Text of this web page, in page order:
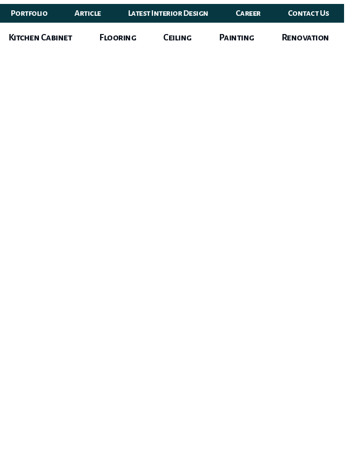
Portfolio Article Latest Interior Design Career Contact Us
Kitchen Cabinet Flooring Ceiling Painting Renovation